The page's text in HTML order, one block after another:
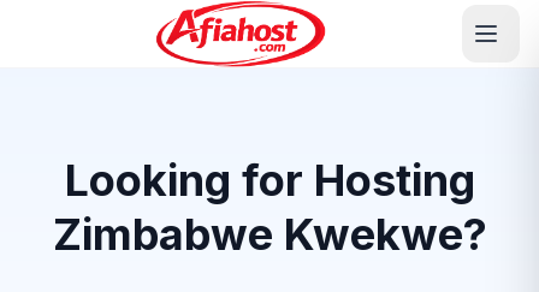
Looking for Hosting
Zimbabwe Kwekwe?